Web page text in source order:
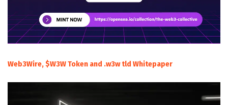
Web3Wire, $W3W Token and .w3w tld Whitepaper